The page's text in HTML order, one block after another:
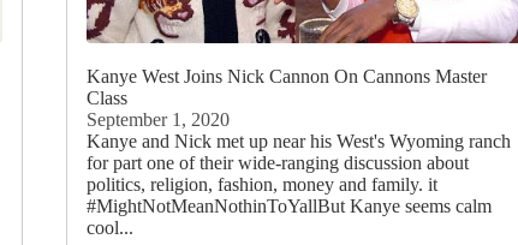
Kanye West Joins Nick Cannon On Cannons Master
Class
September 1, 2020
Kanye and Nick met up near his West's Wyoming ranch
for part one of their wide-ranging discussion about
politics, religion, fashion, money and family. it
#MightNotMeanNothinToYallBut Kanye seems calm
cool...